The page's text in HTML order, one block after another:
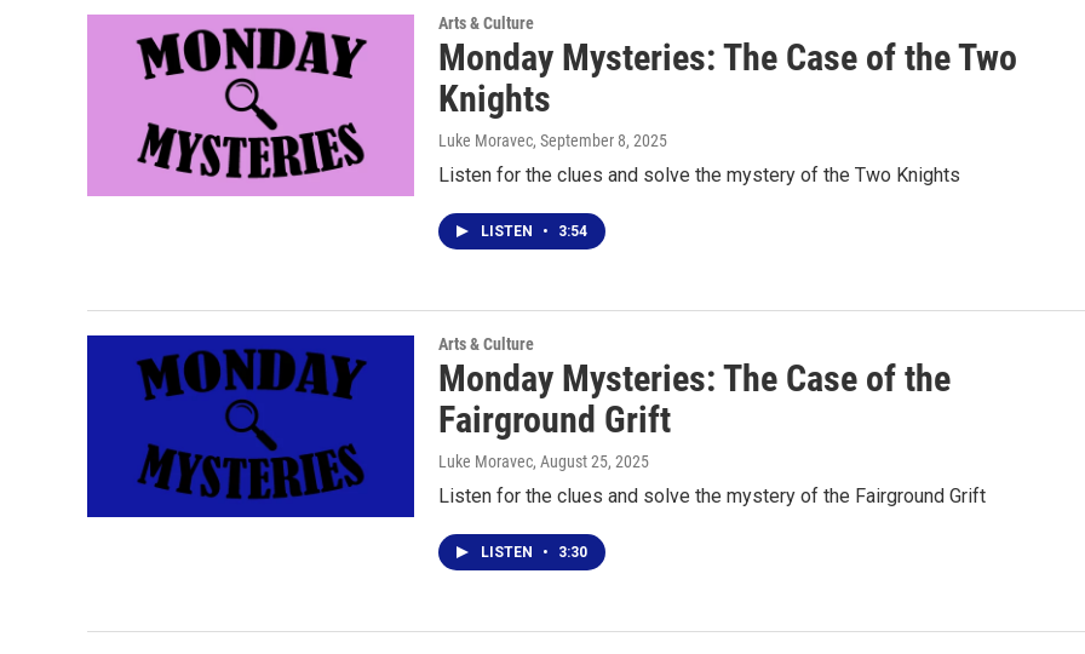
Arts & Culture
Monday Mysteries: The Case of the Two
Knights
Luke Moravec, September 8, 2025
Listen for the clues and solve the mystery of the Two Knights
LISTEN • 3:54
Arts & Culture
Monday Mysteries: The Case of the
Fairground Grift
Luke Moravec, August 25, 2025
Listen for the clues and solve the mystery of the Fairground Grift
LISTEN • 3:30